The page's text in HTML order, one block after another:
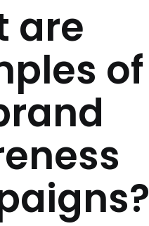
are
of